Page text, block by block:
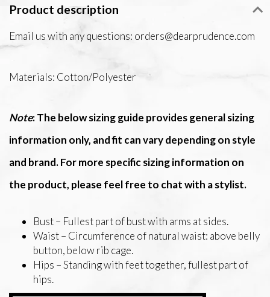
Product description
Email us with any questions: orders@dearprudence.com
Materials: Cotton/Polyester
Note: The below sizing guide provides general sizing
information only, and fit can vary depending on style
and brand. For more specific sizing information on
the product, please feel free to chat with a stylist.
Bust – Fullest part of bust with arms at sides.
Waist – Circumference of natural waist: above belly
button, below rib cage.
Hips – Standing with feet together, fullest part of
hips.